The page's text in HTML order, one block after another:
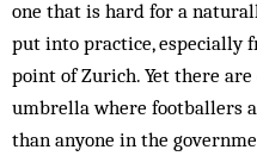
one that is hard for a
put into practice, especially
point of Zurich. Yet there are
umbrella where footballers
than anyone in the